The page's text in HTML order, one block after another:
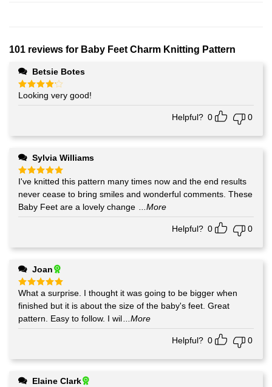
101 reviews for Baby Feet Charm Knitting Pattern
Betsie Botes
Rated4
out of 5
Looking very good!
Helpful? 0 0
Sylvia Williams
Rated5
out of 5
I've knitted this pattern many times now and the end results
never cease to bring smiles and wonderful comments. These
Baby Feet are a lovely change ...More
Helpful? 0 0
Joan
Rated 5
out of 5
What a surprise. I thought it was going to be bigger when
finished but it is about the size of the baby's feet. Great
pattern. Easy to follow. I wil...More
Helpful? 0 0
Elaine Clark